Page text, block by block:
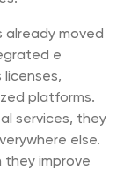
already moved
e
platforms.
services, they
else.
they improve